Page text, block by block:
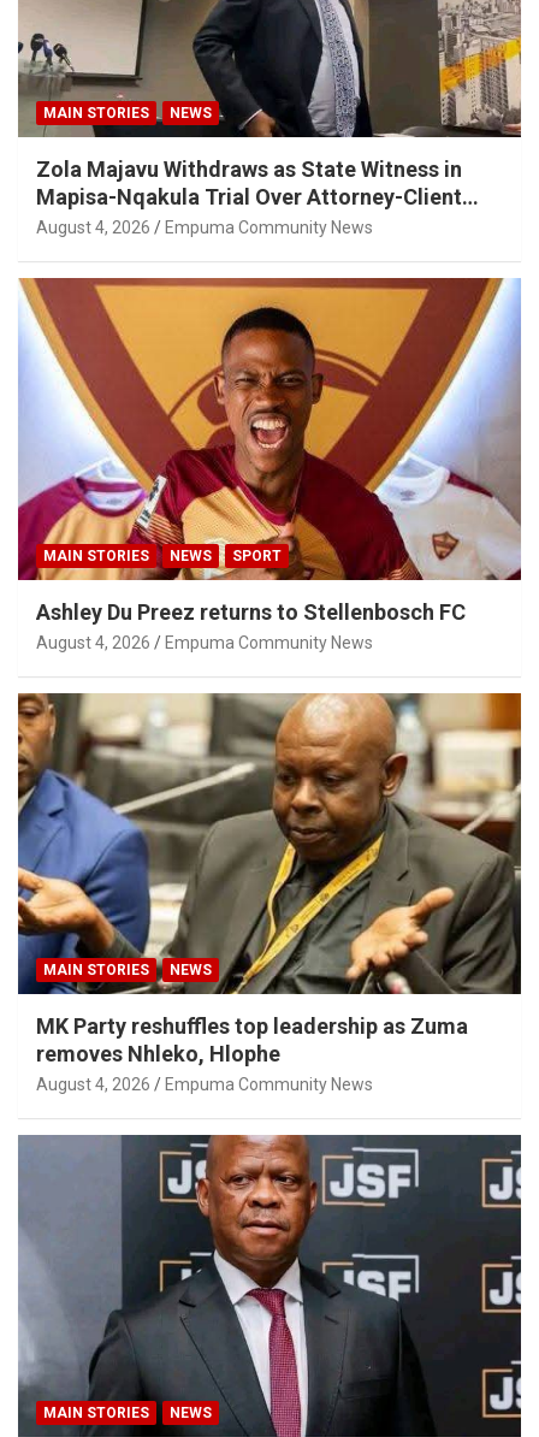
MAIN STORIES NEWS
Zola Majavu Withdraws as State Witness in
Mapisa-Nqakula Trial Over Attorney-Client
Privilege Concerns
August 4, 2026 Empuma Community News
MAIN STORIES NEWS SPORT
Ashley Du Preez returns to Stellenbosch FC
August 4, 2026 Empuma Community News
MAIN STORIES NEWS
MK Party reshuffles top leadership as Zuma
removes Nhleko, Hlophe
August 4, 2026 Empuma Community News
MAIN STORIES NEWS